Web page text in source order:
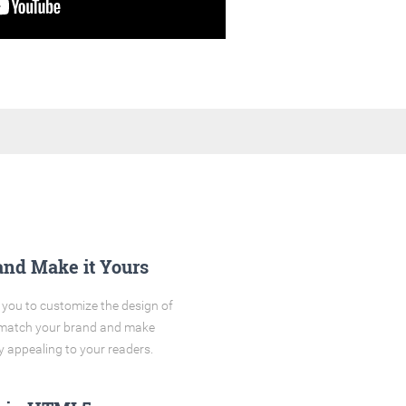
Make it Yours
to customize the design of
your brand and make
appealing to your readers.